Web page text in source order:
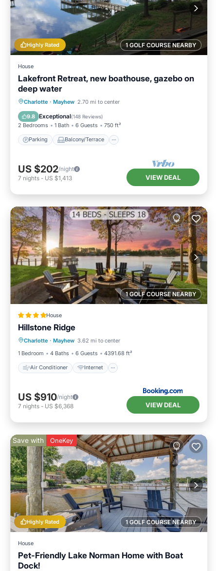
1 GOLF COURSE NEARBY
Highly Rated
House
Lakefront Retreat, new boathouse, gazebo on
deep water
Charlotte · Mayhew 2.70 mi to center
9.8 Exceptional(148 Reviews)
2 Bedrooms 1 Bath 6 Guests 750 ft²
Parking Balcony/Terrace
Parking Balcony/Terrace
Air Conditioner
US $202/night
7 nights - US $1,413 VIEW DEAL
1 GOLF COURSE NEARBY
House
Hillstone Ridge
Charlotte · Mayhew 3.62 mi to center
1 Bedroom
4 Baths 6 Guests 4391.68 ft²
Air Conditioner Internet
Air Conditioner
Child Friendly
Sports/Activities
US $910/night
7 nights - US $6,368 VIEW DEAL
1 GOLF COURSE NEARBY
Highly Rated
Save with OneKey
House
Pet-Friendly Lake Norman Home with Boat
Dock!